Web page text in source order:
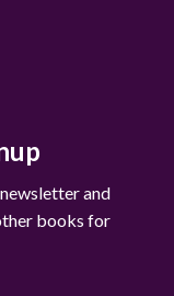
and
books for